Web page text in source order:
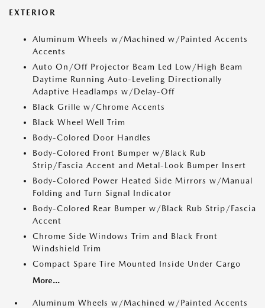
EXTERIOR
Aluminum Wheels w/Machined w/Painted Accents
Accents
Auto On/Off Projector Beam Led Low/High Beam
Daytime Running Auto-Leveling Directionally
Adaptive Headlamps w/Delay-Off
Black Grille w/Chrome Accents
Black Wheel Well Trim
Body-Colored Door Handles
Body-Colored Front Bumper w/Black Rub
Strip/Fascia Accent and Metal-Look Bumper Insert
Body-Colored Power Heated Side Mirrors w/Manual
Folding and Turn Signal Indicator
Body-Colored Rear Bumper w/Black Rub Strip/Fascia
Accent
Chrome Side Windows Trim and Black Front
Windshield Trim
Compact Spare Tire Mounted Inside Under Cargo
More...
Aluminum Wheels w/Machined w/Painted Accents